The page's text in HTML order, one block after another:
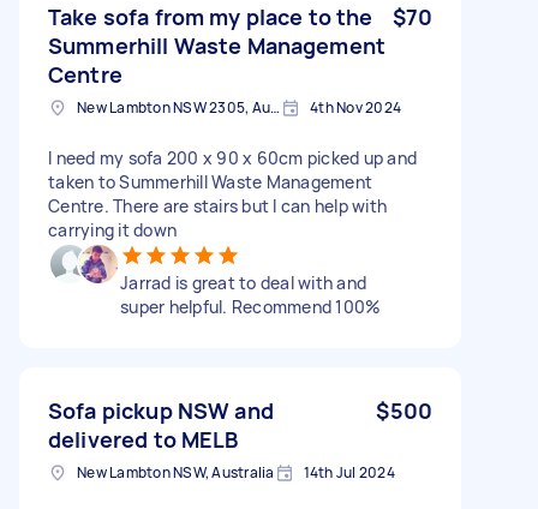
Take sofa from my place to the
Summerhill Waste Management
Centre
$70
New Lambton NSW 2305, Australia 4th Nov 2024
I need my sofa 200 x 90 x 60cm picked up and
taken to Summerhill Waste Management
Centre. There are stairs but I can help with
carrying it down
Jarrad is great to deal with and
super helpful. Recommend 100%
Sofa pickup NSW and
delivered to MELB
$500
New Lambton NSW, Australia 14th Jul 2024